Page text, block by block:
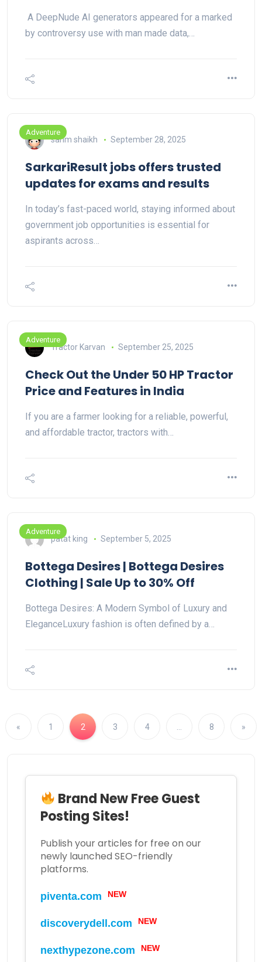
A DeepNude AI generators appeared for a marked
by controversy use with man made data,…
Adventure
sarim shaikh September 28, 2025
SarkariResult jobs offers trusted
updates for exams and results
In today’s fast-paced world, staying informed about
government job opportunities is essential for
aspirants across…
Adventure
Tractor Karvan September 25, 2025
Check Out the Under 50 HP Tractor
Price and Features in India
If you are a farmer looking for a reliable, powerful,
and affordable tractor, tractors with…
Adventure
patat king September 5, 2025
Bottega Desires | Bottega Desires
Clothing | Sale Up to 30% Off
Bottega Desires: A Modern Symbol of Luxury and
EleganceLuxury fashion is often defined by a…
« 1 2 3 4 8 »
Brand New Free Guest
Posting Sites!
Publish your articles for free on our
newly launched SEO-friendly
platforms.
piventa.com NEW
discoverydell.com NEW
nexthypezone.com NEW